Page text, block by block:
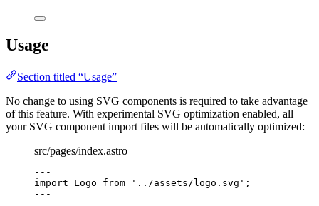
Usage
Section titled “Usage”
No change to using SVG components is required to take advantage
of this feature. With experimental SVG optimization enabled, all
your SVG component import files will be automatically optimized:
src/pages/index.astro
---
import Logo from ' ../assets/logo.svg ' ;
---